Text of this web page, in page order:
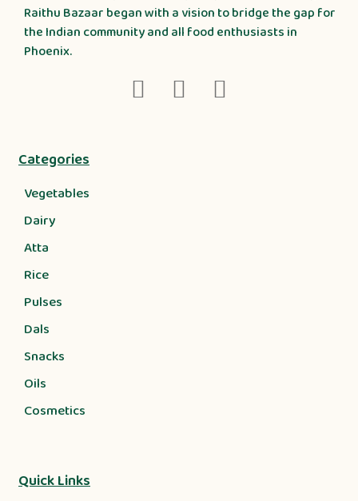
Raithu Bazaar began with a vision to bridge the gap for
the Indian community and all food enthusiasts in
Phoenix.
Categories
Vegetables
Dairy
Atta
Rice
Pulses
Dals
Snacks
Oils
Cosmetics
Quick Links